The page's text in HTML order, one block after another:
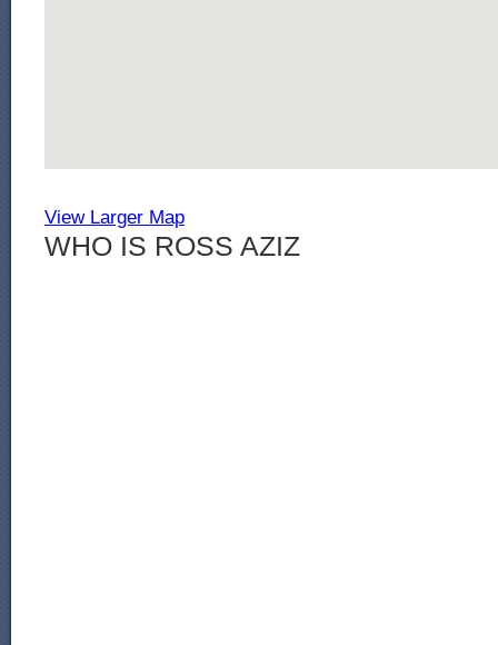
View Larger Map
WHO IS ROSS AZIZ